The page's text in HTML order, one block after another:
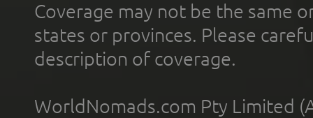
Coverage may not be the same
states or provinces. Please
description of coverage.
WorldNomads.com Pty Limited